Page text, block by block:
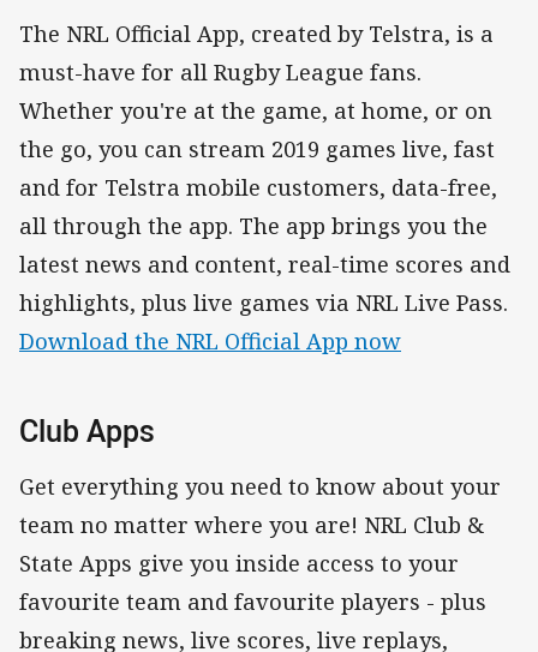
The NRL Official App, created by Telstra, is a
must-have for all Rugby League fans.
Whether you're at the game, at home, or on
the go, you can stream 2019 games live, fast
and for Telstra mobile customers, data-free,
all through the app. The app brings you the
latest news and content, real-time scores and
highlights, plus live games via NRL Live Pass.
Download the NRL Official App now
Club Apps
Get everything you need to know about your
team no matter where you are! NRL Club &
State Apps give you inside access to your
favourite team and favourite players - plus
breaking news, live scores, live replays,